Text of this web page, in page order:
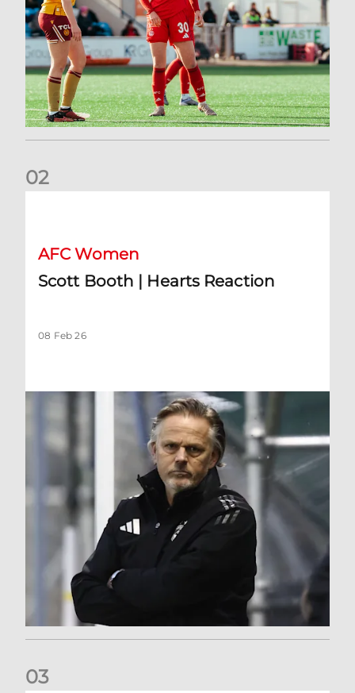
02
AFC Women
Scott Booth | Hearts Reaction
08 Feb 26
03